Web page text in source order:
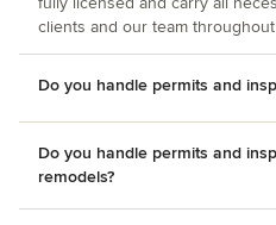
clients and our team
Do you handle permits and
Do you handle permits and
remodels?